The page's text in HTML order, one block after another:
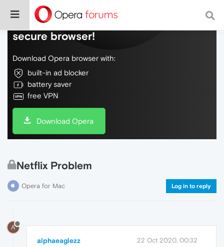
Do more on the web, with a fast and
secure browser!
Download Opera browser with:
built-in ad blocker
battery saver
free VPN
Download Opera
Netflix Problem
Opera for Mac Log in to reply
A
alphaeaglezz 22 Oct 2020, 00:32